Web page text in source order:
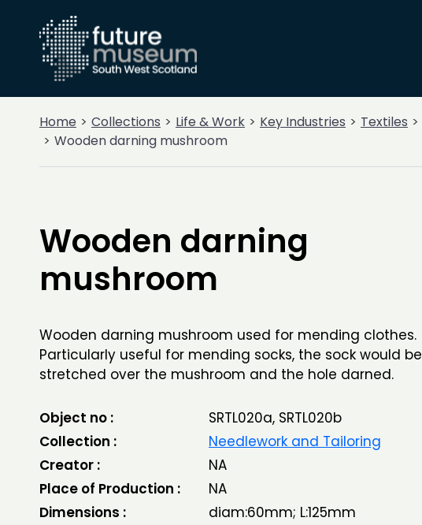
Home Collections Life & Work Key Industries Textiles
Wooden darning mushroom
Wooden darning
mushroom
Wooden darning mushroom used for mending clothes.
Particularly useful for mending socks, the sock would be
stretched over the mushroom and the hole darned.
Object no :
SRTL020a, SRTL020b
Collection :
Needlework and Tailoring
Creator :
NA
Place of Production :
NA
Dimensions :
diam:60mm; L:125mm